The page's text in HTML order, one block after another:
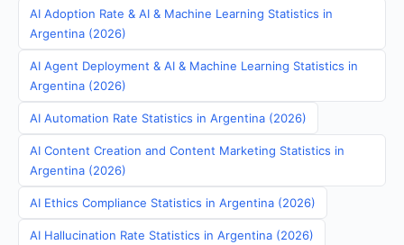
AI Adoption Rate & AI & Machine Learning Statistics in
Argentina (2026)
AI Agent Deployment & AI & Machine Learning Statistics in
Argentina (2026)
AI Automation Rate Statistics in Argentina (2026)
AI Content Creation and Content Marketing Statistics in
Argentina (2026)
AI Ethics Compliance Statistics in Argentina (2026)
AI Hallucination Rate Statistics in Argentina (2026)